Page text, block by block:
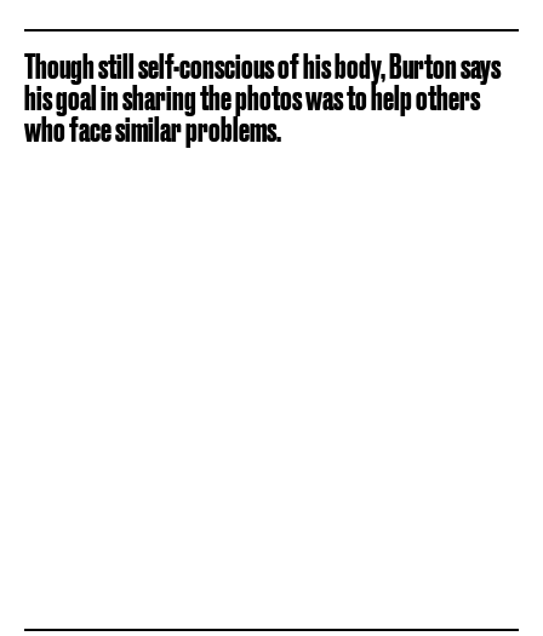
Though still self-conscious of his body, Burton says
his goal in sharing the photos was to help others
who face similar problems.